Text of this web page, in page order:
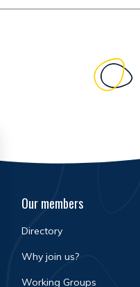
Our members
Directory
Why join us?
Working Groups